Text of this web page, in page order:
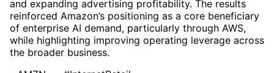
and expanding advertising profitability. The results
reinforced Amazon’s positioning as a core beneficiary
of enterprise AI demand, particularly through AWS,
while highlighting improving operating leverage across
the broader business.